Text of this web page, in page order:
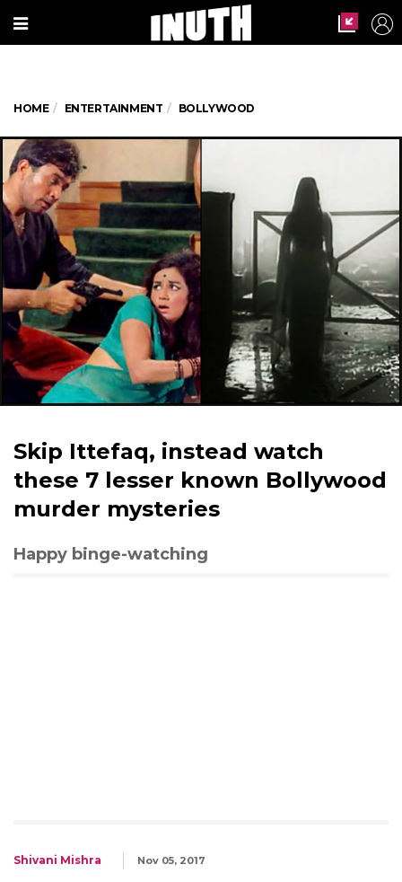
HOME ENTERTAINMENT BOLLYWOOD
Skip Ittefaq, instead watch
these 7 lesser known Bollywood
murder mysteries
Happy binge-watching
Shivani Mishra Nov 05, 2017